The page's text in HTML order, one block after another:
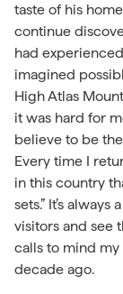
taste of his
continue
had
imagined
High Atlas
it was hard for
believe to be
Every time I
in this country
sets.” It’s
visitors and see
calls to mind
decade ago.